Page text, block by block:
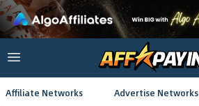
Affiliate Networks Advertise Networks